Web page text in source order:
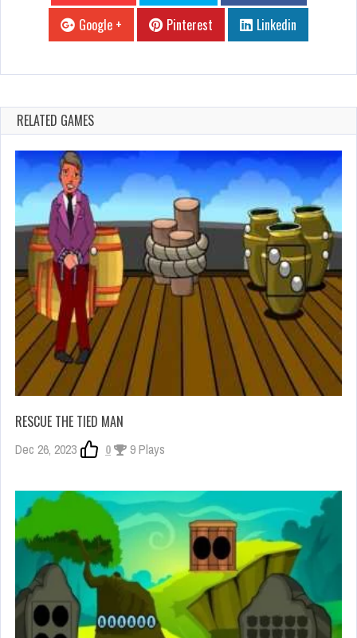
Google +
Pinterest Linkedin
RELATED GAMES
RESCUE THE TIED MAN
Dec 26, 2023 0 9 Plays